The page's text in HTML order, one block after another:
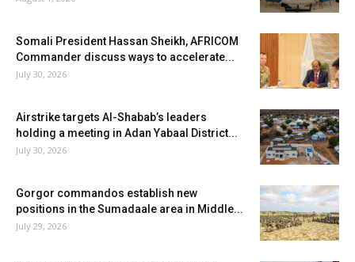
Somali President Hassan Sheikh, AFRICOM
Commander discuss ways to accelerate...
July 30, 2026
Airstrike targets Al-Shabab’s leaders
holding a meeting in Adan Yabaal District...
July 30, 2026
Gorgor commandos establish new
positions in the Sumadaale area in Middle...
July 29, 2026